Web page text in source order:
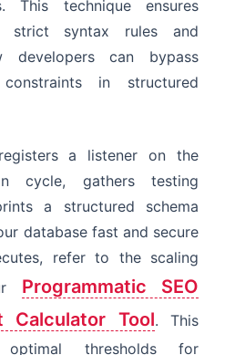
This technique ensures
strict syntax rules and
developers can bypass
constraints in structured
a listener on the
cycle, gathers testing
a structured schema
database fast and secure
refer to the scaling
Programmatic SEO
Calculator Tool. This
thresholds for